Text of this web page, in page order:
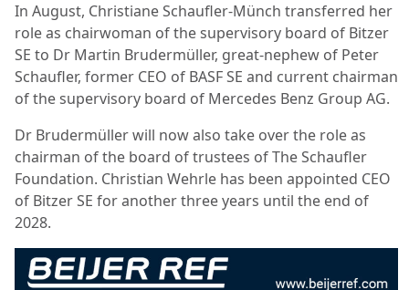
In August, Christiane Schaufler-Münch transferred her
role as chairwoman of the supervisory board of Bitzer
SE to Dr Martin Brudermüller, great-nephew of Peter
Schaufler, former CEO of BASF SE and current chairman
of the supervisory board of Mercedes Benz Group AG.
Dr Brudermüller will now also take over the role as
chairman of the board of trustees of The Schaufler
Foundation. Christian Wehrle has been appointed CEO
of Bitzer SE for another three years until the end of
2028.